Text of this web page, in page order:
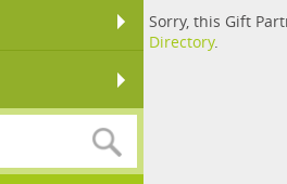
Sorry, this Gift
Directory.